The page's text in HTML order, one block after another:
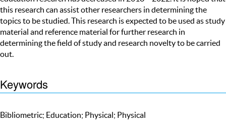
this research can assist other researchers in determining the
topics to be studied. This research is expected to be used as study
material and reference material for further research in
determining the field of study and research novelty to be carried
out.
Keywords
Bibliometric; Education; Physical; Physical